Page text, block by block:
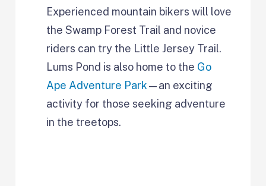
Experienced mountain bikers will love
the Swamp Forest Trail and novice
riders can try the Little Jersey Trail.
Lums Pond is also home to the Go
Ape Adventure Park—an exciting
activity for those seeking adventure
in the treetops.